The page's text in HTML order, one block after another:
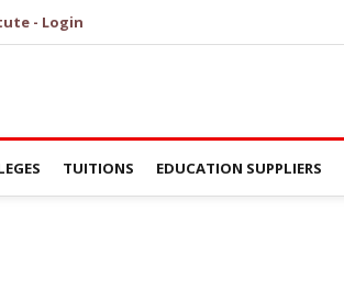
- Login
TUITIONS EDUCATION SUPPLIERS